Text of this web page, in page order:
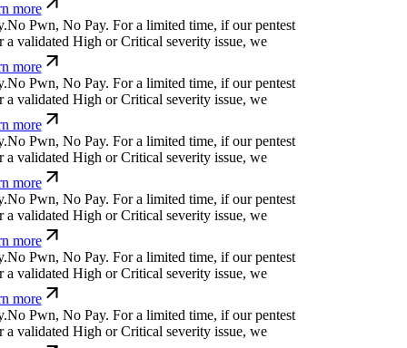
more
No Pwn, No Pay.For a limited time, if our pentest
validated High or Critical severity issue, we
more
No Pwn, No Pay.For a limited time, if our pentest
validated High or Critical severity issue, we
more
No Pwn, No Pay.For a limited time, if our pentest
validated High or Critical severity issue, we
more
No Pwn, No Pay.For a limited time, if our pentest
validated High or Critical severity issue, we
more
No Pwn, No Pay.For a limited time, if our pentest
validated High or Critical severity issue, we
more
No Pwn, No Pay.For a limited time, if our pentest
validated High or Critical severity issue, we